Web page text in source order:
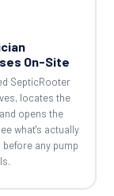
On-Site
SepticRooter
locates the
opens the
what's actually
before any pump